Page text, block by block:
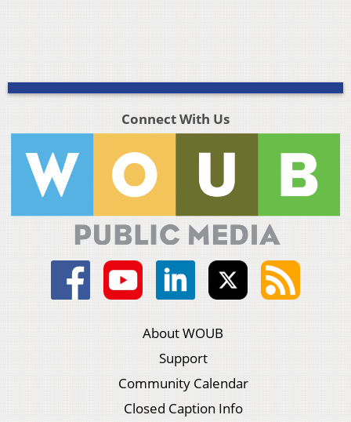
Connect With Us
About WOUB
Support
Community Calendar
Closed Caption Info